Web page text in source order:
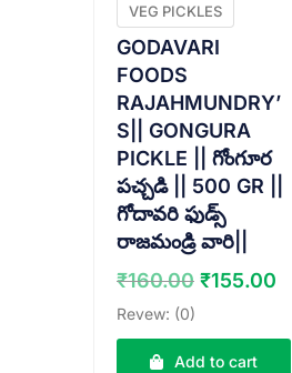
VEG PICKLES
GODAVARI
FOODS
RAJAHMUNDRY’
S|| GONGURA
PICKLE || గోంగూర
పచ్చడి || 500 GR ||
గోదావరి ఫుడ్స్
రాజమండ్రి వారి||
₹160.00 Original
was:
₹160.00.
₹155.00
is:
Revew: (0)
Add to cart